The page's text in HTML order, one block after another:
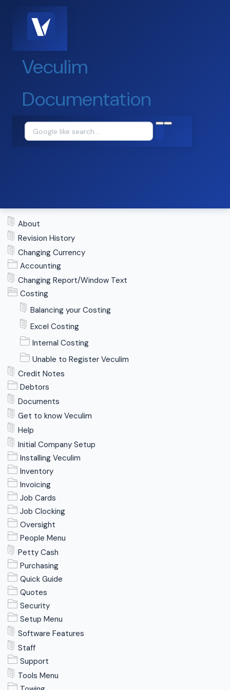
Veculim
Documentation
About
Revision History
Changing Currency
Accounting
Changing Report/Window Text
Costing
Balancing your Costing
Excel Costing
Internal Costing
Unable to Register Veculim
Credit Notes
Debtors
Documents
Get to know Veculim
Help
Initial Company Setup
Installing Veculim
Inventory
Invoicing
Job Cards
Job Clocking
Oversight
People Menu
Petty Cash
Purchasing
Quick Guide
Quotes
Security
Setup Menu
Software Features
Staff
Support
Tools Menu